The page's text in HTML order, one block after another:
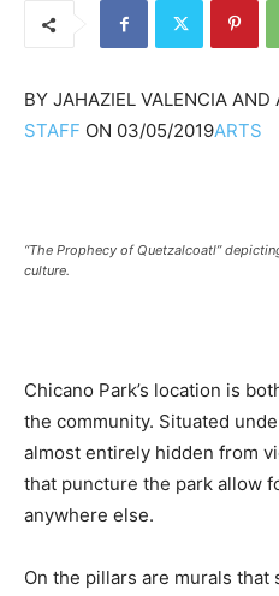
BY JAHAZIEL VALENCIA AND
STAFF ON 03/05/2019ARTS
“The Prophecy of Quetzalcoatl”
culture.
Chicano Park’s location is
the community. Situated
almost entirely hidden from
that puncture the park allow
anywhere else.
On the pillars are murals that